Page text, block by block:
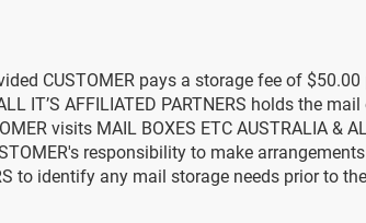
CUSTOMER pays a storage fee of
IT’S AFFILIATED PARTNERS holds the
visits MAIL BOXES ETC AUSTRALIA &
responsibility to make
to identify any mail storage needs prior to